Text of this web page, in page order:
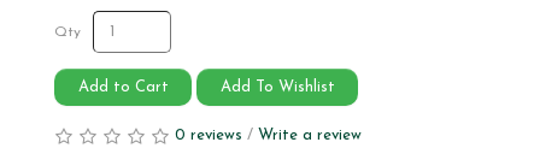
Qty
Add to Cart Add To Wishlist
0 reviews / Write a review